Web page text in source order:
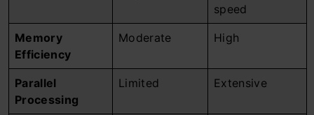
speed
Memory
Efficiency
Moderate High
Parallel
Processing
Limited Extensive